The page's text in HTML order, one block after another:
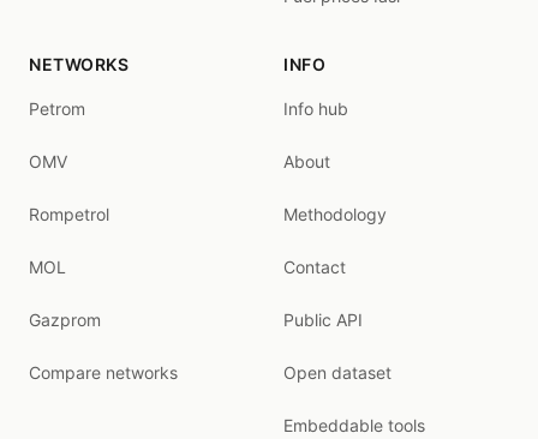
NETWORKS
Petrom
OMV
Rompetrol
MOL
Gazprom
Compare networks
INFO
Info hub
About
Methodology
Contact
Public API
Open dataset
Embeddable tools